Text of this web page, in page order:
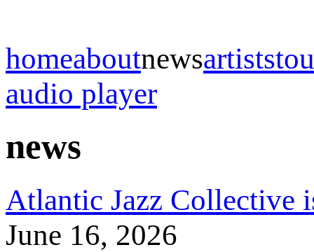
homeaboutnewsartists
audio player
news
Atlantic Jazz Collective
June 16, 2026